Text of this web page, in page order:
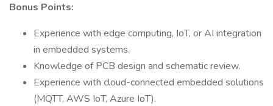
Bonus Points:
Experience with edge computing, IoT, or AI integration
in embedded systems.
Knowledge of PCB design and schematic review.
Experience with cloud-connected embedded solutions
(MQTT, AWS IoT, Azure IoT).